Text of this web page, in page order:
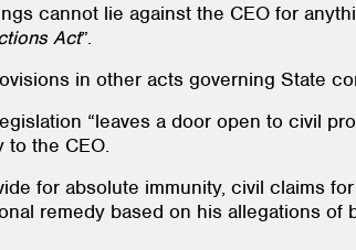
cannot lie against the CEO for
Act”.
in other acts governing State
“leaves a door open to civil
to the CEO.
for absolute immunity, civil claims
remedy based on his allegations